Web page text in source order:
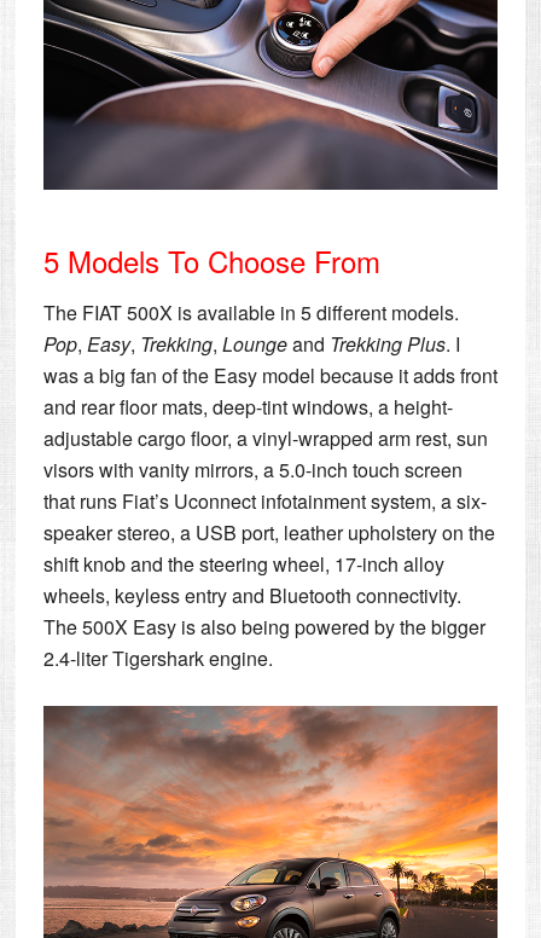
5 Models To Choose From
The FIAT 500X is available in 5 different models.
Pop, Easy, Trekking, Loungeand Trekking Plus. I
was a big fan of the Easy model because it adds front
and rear floor mats, deep-tint windows, a height-
adjustable cargo floor, a vinyl-wrapped arm rest, sun
visors with vanity mirrors, a 5.0-inch touch screen
that runs Fiat’s Uconnect infotainment system, a six-
speaker stereo, a USB port, leather upholstery on the
shift knob and the steering wheel, 17-inch alloy
wheels, keyless entry and Bluetooth connectivity.
The 500X Easy is also being powered by the bigger
2.4-liter Tigershark engine.